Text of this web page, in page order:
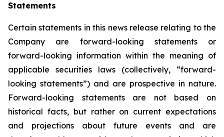
Statements
Certain statements in this news release relating to the
Company are forward-looking statements or
forward-looking information within the meaning of
applicable securities laws (collectively, “forward-
looking statements”) and are prospective in nature.
Forward-looking statements are not based on
historical facts, but rather on current expectations
and projections about future events and are